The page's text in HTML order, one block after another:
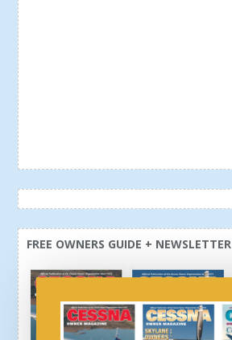
FREE OWNERS GUIDE + NEWSLETTER